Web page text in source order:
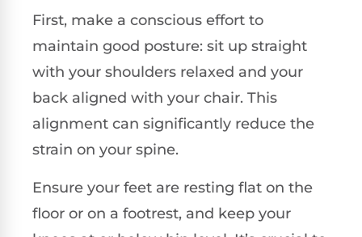
First, make a conscious effort to
maintain good posture: sit up straight
with your shoulders relaxed and your
back aligned with your chair. This
alignment can significantly reduce the
strain on your spine.
Ensure your feet are resting flat on the
floor or on a footrest, and keep your